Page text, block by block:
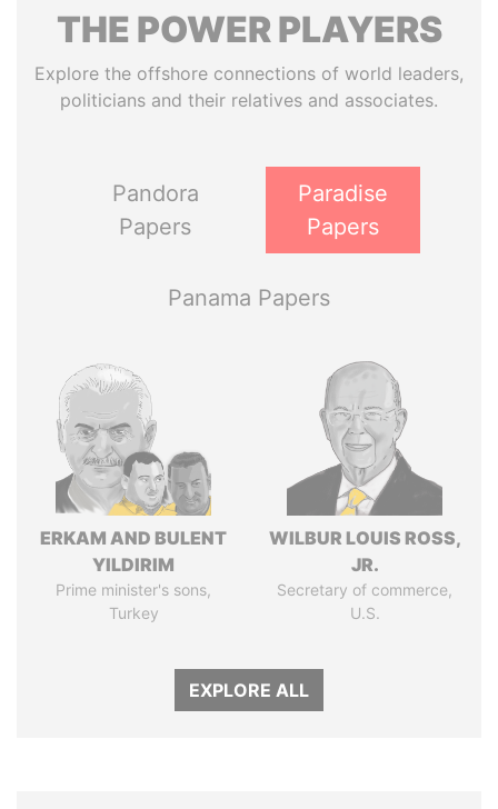
THE POWERPLAYERS
Explore the offshore connections of world leaders,
politicians and their relatives and associates.
Pandora
Papers
Paradise
Papers
Panama Papers
ERKAM AND BULENT
YILDIRIM
Prime minister's sons,
Turkey
WILBUR LOUIS ROSS,
JR.
Secretary of commerce,
U.S.
EXPLORE ALL